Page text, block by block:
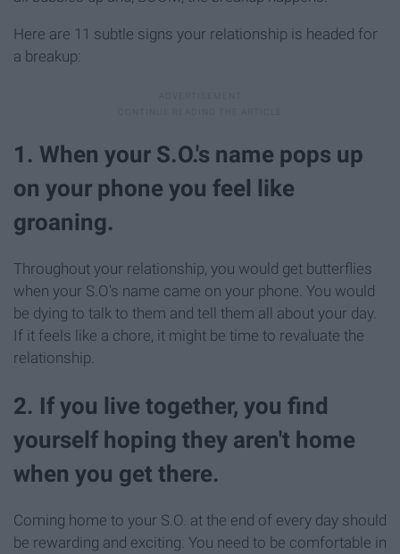
Here are 11 subtle signs your relationship is headed for
a breakup:
1. When your S.O.'s name pops up
on your phone you feel like
groaning.
Throughout your relationship, you would get butterflies
when your S.O's name came on your phone. You would
be dying to talk to them and tell them all about your day.
If it feels like a chore, it might be time to revaluate the
relationship.
2. If you live together, you find
yourself hoping they aren't home
when you get there.
Coming home to your S.O. at the end of every day should
be rewarding and exciting. You need to be comfortable in